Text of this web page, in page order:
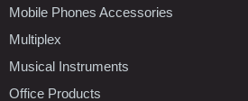
Mobile Phones Accessories
Multiplex
Musical Instruments
Office Products